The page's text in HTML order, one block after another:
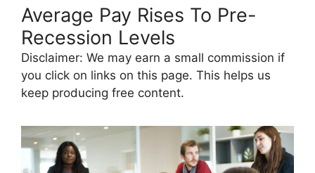
Average Pay Rises To Pre-
Recession Levels
Disclaimer: We may earn a small commission if
you click on links on this page. This helps us
keep producing free content.